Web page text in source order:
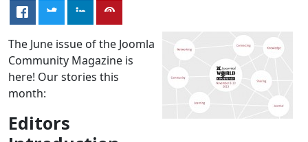
The June issue of the Joomla
Community Magazine is
here! Our stories this
month:
Editors